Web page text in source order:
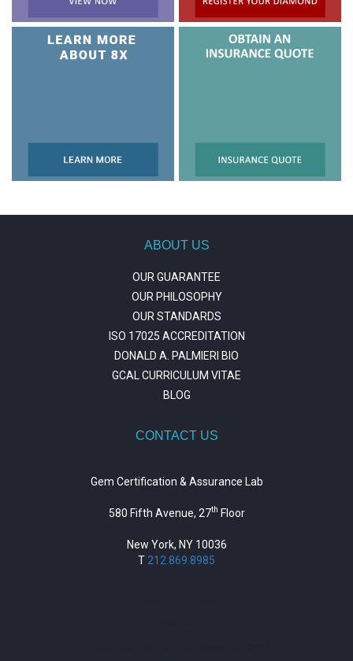
ABOUT US
OUR GUARANTEE
OUR PHILOSOPHY
OUR STANDARDS
ISO 17025 ACCREDITATION
DONALD A. PALMIERI BIO
GCAL CURRICULUM VITAE
BLOG
CONTACT US
Gem Certification & Assurance Lab
580 Fifth Avenue, 27th Floor
New York, NY 10036
T 212.869.8985